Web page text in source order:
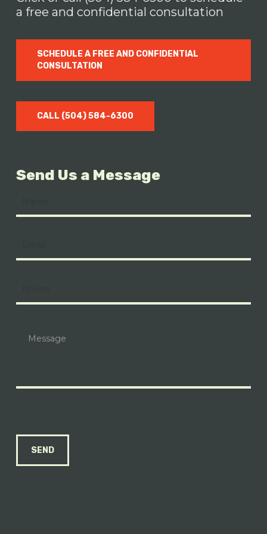
a free and confidential consultation
SCHEDULE A FREE AND CONFIDENTIAL
CONSULTATION
CALL (504) 584-6300
Send Us a Message